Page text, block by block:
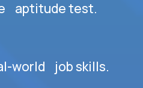
aptitude test.
world job skills.